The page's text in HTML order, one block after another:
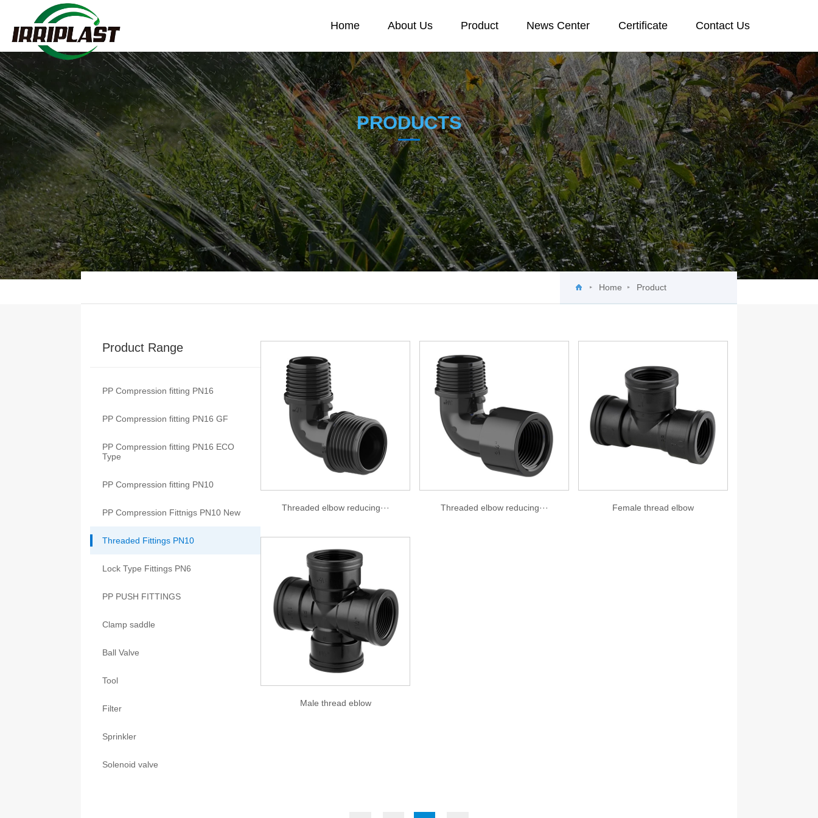
Home About Us Product News Center Certificate Contact Us
PRODUCTS
Home Product
Product Range
PP Compression fitting PN16
PP Compression fitting PN16 GF
PP Compression fitting PN16 ECO
Type
PP Compression fitting PN10
PP Compression Fittnigs PN10 New
Threaded Fittings PN10
Lock Type Fittings PN6
PP PUSH FITTINGS
Clamp saddle
Ball Valve
Tool
Filter
Sprinkler
Solenoid valve
Threaded elbow reducing··· Threaded elbow reducing··· Female thread elbow
Male thread eblow